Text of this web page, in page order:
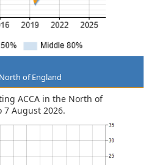
of England
ACCA in the North of
August 2026.